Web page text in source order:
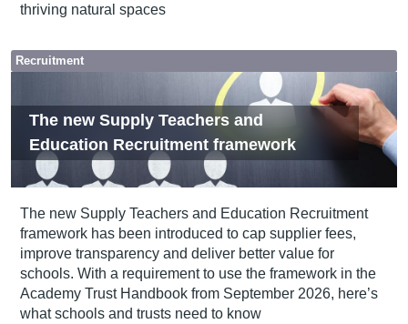
thriving natural spaces
Recruitment
The new Supply Teachers and
Education Recruitment framework
The new Supply Teachers and Education Recruitment
framework has been introduced to cap supplier fees,
improve transparency and deliver better value for
schools. With a requirement to use the framework in the
Academy Trust Handbook from September 2026, here’s
what schools and trusts need to know